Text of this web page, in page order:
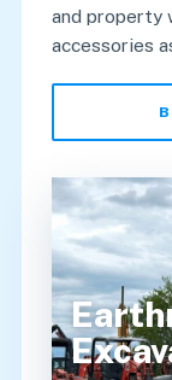
and property
accessories